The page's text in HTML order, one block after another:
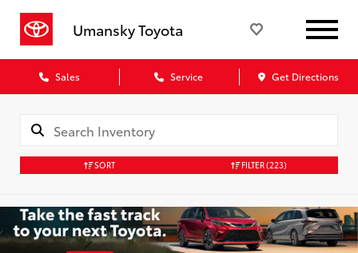
Umansky Toyota
Sales Service Get Directions
SORT FILTER(223)